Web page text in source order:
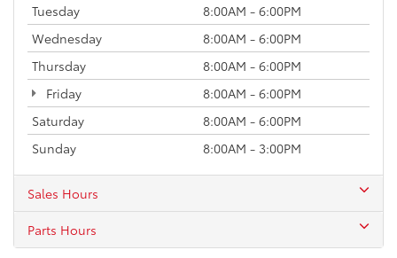
Tuesday
8:00AM - 6:00PM
Wednesday
8:00AM - 6:00PM
Thursday
8:00AM - 6:00PM
Friday
8:00AM - 6:00PM
Saturday
8:00AM - 6:00PM
Sunday
8:00AM - 3:00PM
Sales Hours
Parts Hours